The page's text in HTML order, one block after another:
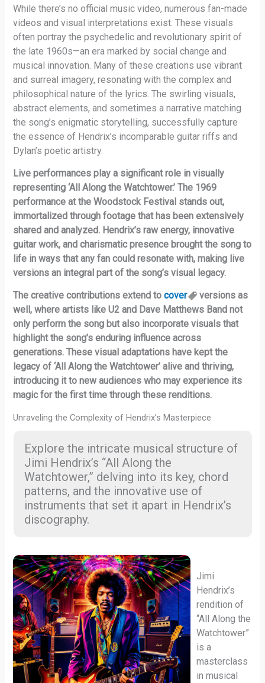
While there’s no official music video, numerous fan-made
videos and visual interpretations exist. These visuals
often portray the psychedelic and revolutionary spirit of
the late 1960s—an era marked by social change and
musical innovation. Many of these creations use vibrant
and surreal imagery, resonating with the complex and
philosophical nature of the lyrics. The swirling visuals,
abstract elements, and sometimes a narrative matching
the song’s enigmatic storytelling, successfully capture
the essence of Hendrix’s incomparable guitar riffs and
Dylan’s poetic artistry.
Live performances play a significant role in visually
representing ‘All Along the Watchtower.’ The 1969
performance at the Woodstock Festival stands out,
immortalized through footage that has been extensively
shared and analyzed. Hendrix’s raw energy, innovative
guitar work, and charismatic presence brought the song to
life in ways that any fan could resonate with, making live
versions an integral part of the song’s visual legacy.
The creative contributions extend tocover
versions as
well, where artists like U2 and Dave Matthews Band not
only perform the song but also incorporate visuals that
highlight the song’s enduring influence across
generations. These visual adaptations have kept the
legacy of ‘All Along the Watchtower’ alive and thriving,
introducing it to new audiences who may experience its
magic for the first time through these renditions.
Unraveling the Complexity of Hendrix’s Masterpiece
Explore the intricate musical structure of
Jimi Hendrix’s “All Along the
Watchtower,” delving into its key, chord
patterns, and the innovative use of
instruments that set it apart in Hendrix’s
discography.
Jimi
Hendrix’s
rendition of
“All Along the
Watchtower”
is a
masterclass
in musical